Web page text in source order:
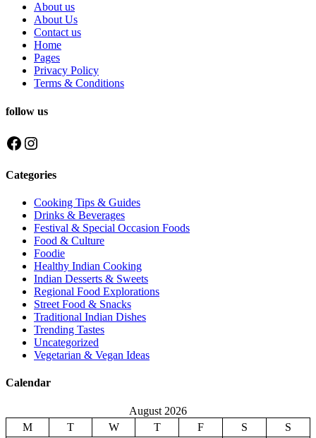
About us
About Us
Contact us
Home
Pages
Privacy Policy
Terms & Conditions
follow us
Facebook
Instagram
Categories
Cooking Tips & Guides
Drinks & Beverages
Festival & Special Occasion Foods
Food & Culture
Foodie
Healthy Indian Cooking
Indian Desserts & Sweets
Regional Food Explorations
Street Food & Snacks
Traditional Indian Dishes
Trending Tastes
Uncategorized
Vegetarian & Vegan Ideas
Calendar
August 2026
M
T W T F S
S